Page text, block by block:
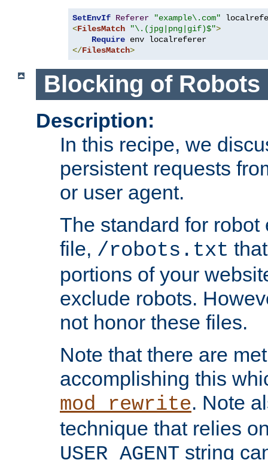
SetEnvIf Referer
"example\.com"
<FilesMatch "\.(jpg|png|gif)$">
Require
</FilesMatch>
Blocking of Robots
Description:
In this recipe, we
persistent requests
or user agent.
The standard for
file, /robots.txt
portions of your
exclude robots.
not honor these files.
Note that there are
accomplishing this
mod_rewrite. Note
technique that relies
USER_AGENT string